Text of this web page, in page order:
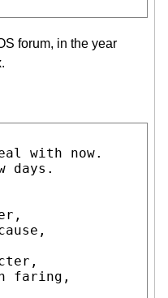
forum, in the year
with now.
faring,